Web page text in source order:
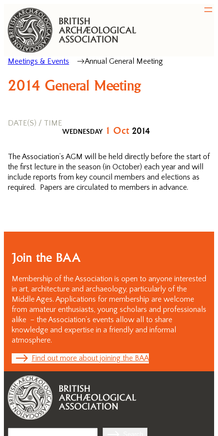
Meetings & Events Annual General Meeting
2014 General Meeting
DATE(S) / TIME
WEDNESDAY 1 Oct 2014
The Association’s AGM will be held directly before the start of
the first lecture in the season (in October) each year and will
include reports from key council members and elections as
required. Papers are circulated to members in advance.
Join the BAA
Membership of the Association is open to anyone interested
in art, architecture and archaeology, particularly of the
Middle Ages. Applications for membership are welcome
from amateur enthusiasts, young scholars and professionals
alike – the Association’s events allow all to share
knowledge and expertise in a friendly and informal
atmosphere.
Find out more about joining the BAA